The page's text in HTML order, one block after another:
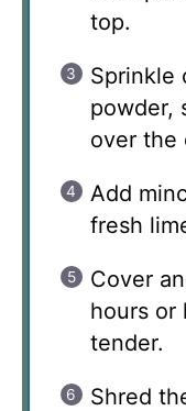
top.
Sprinkle
powder,
over the
Add
fresh
Cover
hours or
tender.
Shred